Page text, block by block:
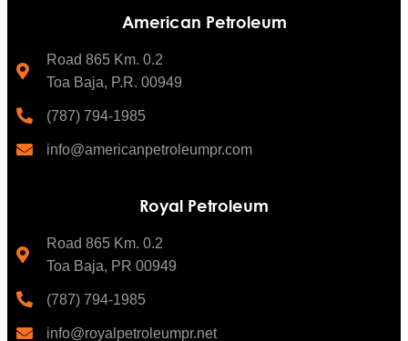
American Petroleum
Road 865 Km. 0.2
Toa Baja, P.R. 00949
(787) 794-1985
info@americanpetroleumpr.com
Royal Petroleum
Road 865 Km. 0.2
Toa Baja, PR 00949
(787) 794-1985
info@royalpetroleumpr.net